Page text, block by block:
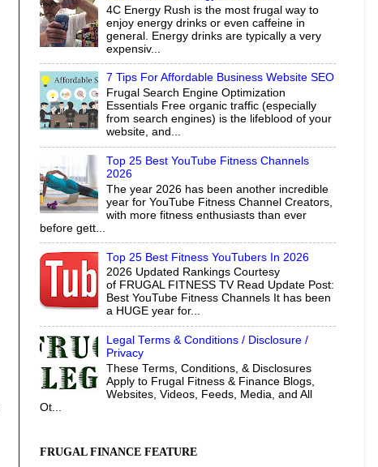
4C Energy Rush is the most frugal way to
enjoy energy drinks or even caffeine in
general. Energy drinks are typically a very
expensiv...
7 Tips For Affordable Business Website SEO
Frugal Search Engine Optimization
Essentials Free organic traffic (especially
from search engines) is the lifeblood of your
website, and...
Top 25 Best YouTube Fitness Channels
2026
The year 2026 has been another incredible
year for YouTube Fitness Channel Creators,
with more fitness enthusiasts than ever
before gett...
Top 25 Best Fitness YouTubers In 2026
2026 Updated Rankings Courtesy
of FRUGAL FITNESS TV Read Update Post:
Best YouTube Fitness Channels It has been
a HUGE year for...
Legal Terms & Conditions / Disclosure /
Privacy
These Terms, Conditions, & Disclosures
Apply to Frugal Fitness & Finance Blogs,
Websites, Videos, Feeds, Media, and All
Ot...
FRUGAL FINANCE FEATURE